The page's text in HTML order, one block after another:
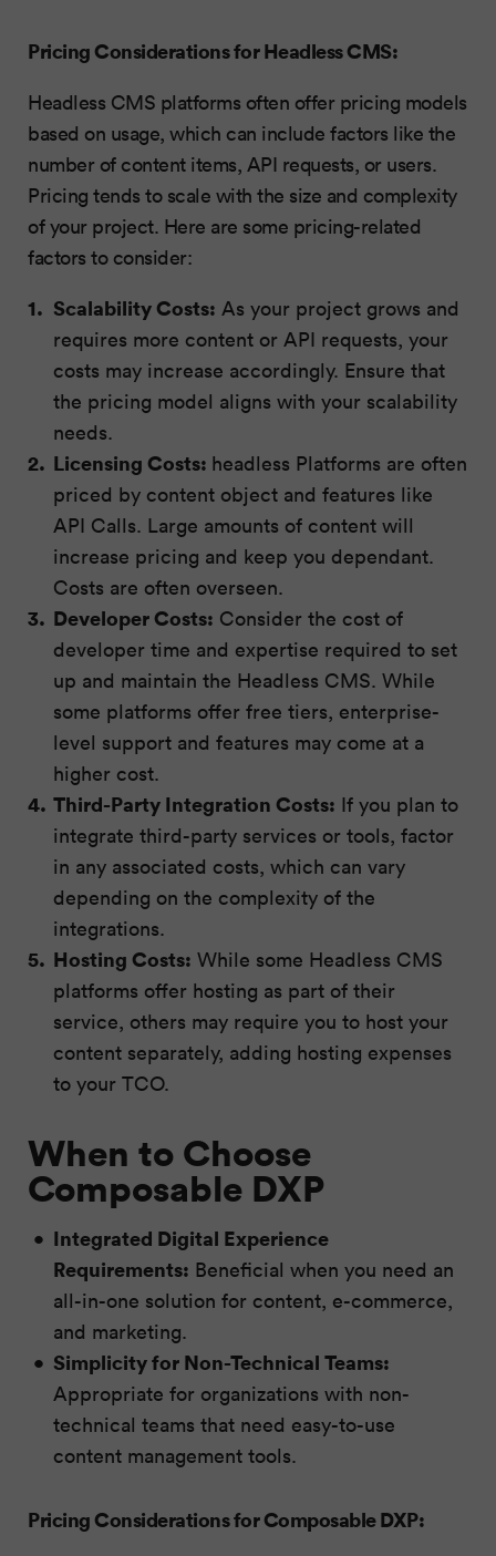
Pricing Considerations for Headless CMS:
Headless CMS platforms often offer pricing models
based on usage, which can include factors like the
number of content items, API requests, or users.
Pricing tends to scale with the size and complexity
of your project. Here are some pricing-related
factors to consider:
Scalability Costs: As your project grows and
requires more content or API requests, your
costs may increase accordingly. Ensure that
the pricing model aligns with your scalability
needs.
Licensing Costs: headless Platforms are often
priced by content object and features like
API Calls. Large amounts of content will
increase pricing and keep you dependant.
Costs are often overseen.
Developer Costs: Consider the cost of
developer time and expertise required to set
up and maintain the Headless CMS. While
some platforms offer free tiers, enterprise-
level support and features may come at a
higher cost.
Third-Party Integration Costs: If you plan to
integrate third-party services or tools, factor
in any associated costs, which can vary
depending on the complexity of the
integrations.
Hosting Costs: While some Headless CMS
platforms offer hosting as part of their
service, others may require you to host your
content separately, adding hosting expenses
to your TCO.
When to Choose
Composable DXP
Integrated Digital Experience
Requirements: Beneficial when you need an
all-in-one solution for content, e-commerce,
and marketing.
Simplicity for Non-Technical Teams:
Appropriate for organizations with non-
technical teams that need easy-to-use
content management tools.
Pricing Considerations for Composable DXP: